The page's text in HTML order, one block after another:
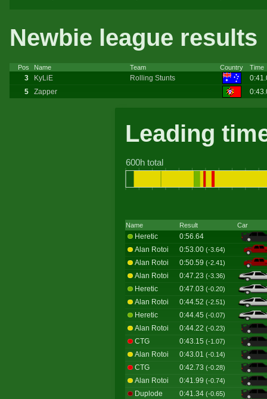
Newbie league results
Pos Name Team Country Time
3 KyLiE Rolling Stunts
5
Zapper
Leading
600h total
Name Result Car
Heretic
0:56.64
Alan Rotoi
0:53.00 (-3.64)
Alan Rotoi 0:50.59 (-2.41)
Alan Rotoi 0:47.23 (-3.36)
Heretic 0:47.03 (-0.20)
Alan Rotoi 0:44.52 (-2.51)
Heretic 0:44.45 (-0.07)
Alan Rotoi 0:44.22 (-0.23)
CTG 0:43.15 (-1.07)
Alan Rotoi 0:43.01 (-0.14)
CTG 0:42.73 (-0.28)
Alan Rotoi 0:41.99 (-0.74)
Duplode 0:41.34 (-0.65)